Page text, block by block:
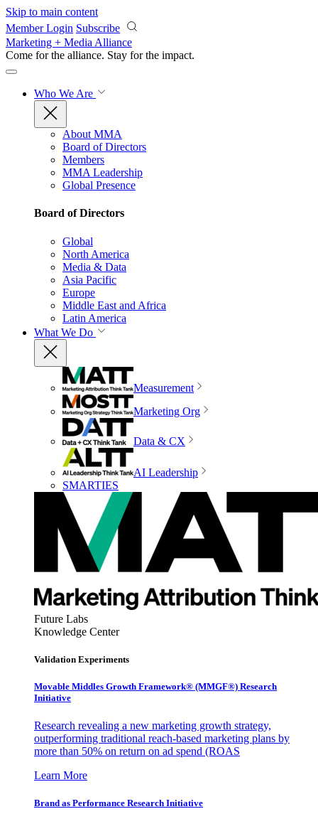
Skip to main content
Member Login Subscribe
Marketing + Media Alliance
Come for the alliance. Stay for the impact.
Who We Are
About MMA
Board of Directors
Members
MMA Leadership
Global Presence
Board of Directors
Global
North America
Media & Data
Asia Pacific
Europe
Middle East and Africa
Latin America
What We Do
Measurement
Marketing Org
Data & CX
AI Leadership
SMARTIES
Future Labs
Knowledge Center
Validation Experiments
Movable Middles Growth Framework® (MMGF®) Research
Initiative
Research revealing a new marketing growth strategy,
outperforming traditional reach-based marketing plans by
more than 50% on return on ad spend (ROAS
Learn More
Brand as Performance Research Initiative